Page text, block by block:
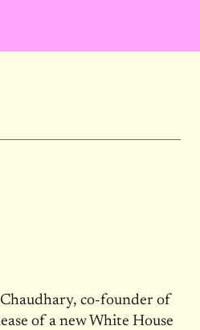
co-founder of
of a new White House